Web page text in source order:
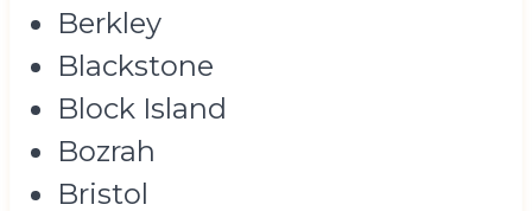
Berkley
Blackstone
Block Island
Bozrah
Bristol